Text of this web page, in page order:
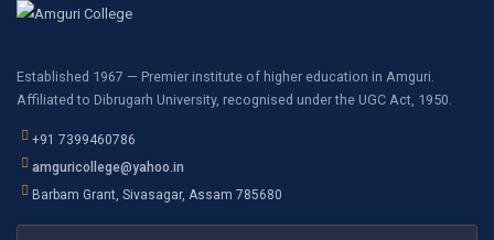
Established 1967 — Premier institute of higher education in Amguri.
Affiliated to Dibrugarh University, recognised under the UGC Act, 1950.
+91 7399460786
amguricollege@yahoo.in
Barbam Grant, Sivasagar, Assam 785680